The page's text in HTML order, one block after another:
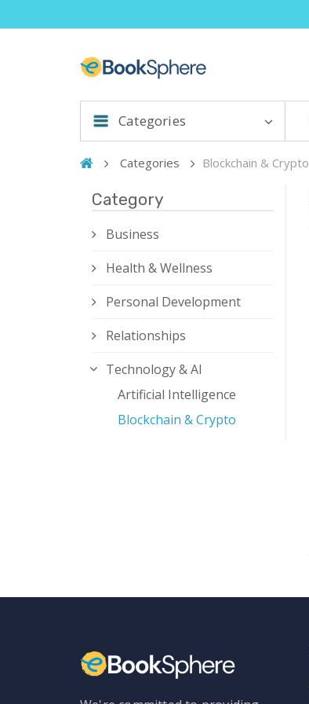
Categories
Categories Blockchain & Crypto
Category
Business
Health & Wellness
Personal Development
Relationships
Technology & AI
Artificial Intelligence
Blockchain & Crypto